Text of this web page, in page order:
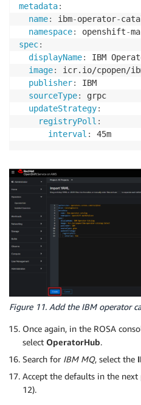
metadata:
name: ibm-operator-
namespace: openshift-
spec:
displayName:
IBM
image: icr.io/cpopen/
publisher:
IBM
sourceType:
grpc
updateStrategy:
registryPoll :
interval :
Figure 11. Add the IBM operator
Once again, in the ROSA
select OperatorHub.
Search for IBM MQ, select the
Accept the defaults in the next
12).